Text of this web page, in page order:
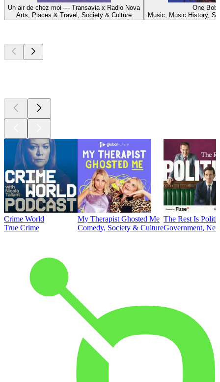
Un air de chez moi — Transavia x Radio Nova
Arts, Places & Travel, Society & Culture
One Bob
Music, Music History,
Crime World
True Crime
My Therapist Ghosted Me
Comedy, Society & Culture
The Rest Is
Government,